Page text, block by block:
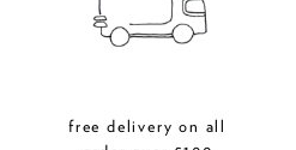
free delivery on all